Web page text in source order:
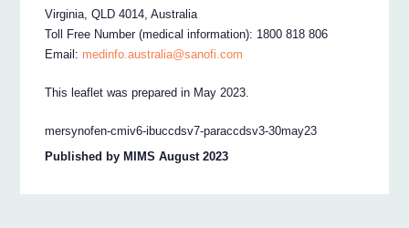
Virginia, QLD 4014, Australia
Toll Free Number (medical information): 1800 818 806
Email: medinfo.australia@sanofi.com
This leaflet was prepared in May 2023.
mersynofen-cmiv6-ibuccdsv7-paraccdsv3-30may23
Published by MIMS August 2023